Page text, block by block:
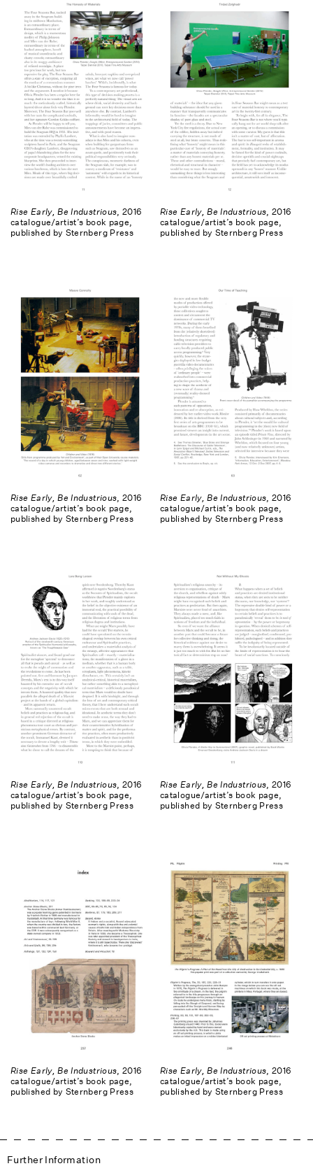
Rise Early, Be Industrious, 2016
catalogue/artist’s book page,
published by Sternberg Press
Rise Early, Be Industrious, 2016
catalogue/artist’s book page,
published by Sternberg Press
Rise Early, Be Industrious, 2016
catalogue/artist’s book page,
published by Sternberg Press
Rise Early, Be Industrious, 2016
catalogue/artist’s book page,
published by Sternberg Press
Rise Early, Be Industrious, 2016
catalogue/artist’s book page,
published by Sternberg Press
Rise Early, Be Industrious, 2016
catalogue/artist’s book page,
published by Sternberg Press
Rise Early, Be Industrious, 2016
catalogue/artist’s book page,
published by Sternberg Press
Rise Early, Be Industrious, 2016
catalogue/artist’s book page,
published by Sternberg Press
Further Information